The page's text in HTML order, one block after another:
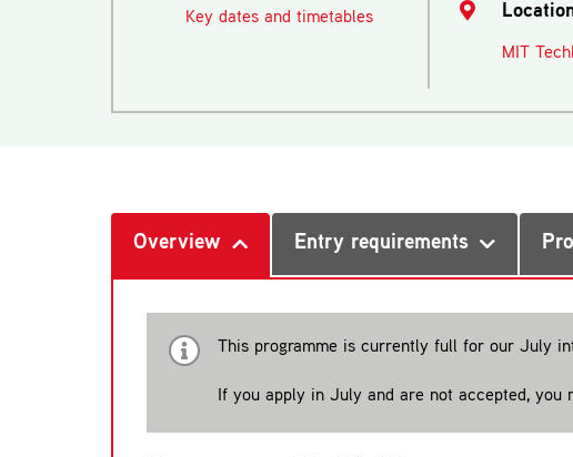
Key dates and timetables
MIT
Overview Entry requirements
This programme is currently full for our July
If you apply in July and are not accepted, you